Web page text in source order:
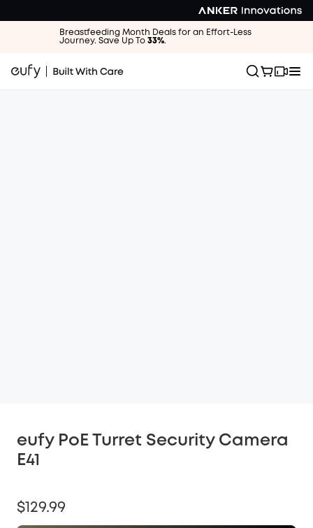
Breastfeeding Month Deals for an Effort-Less
Journey. Save Up To 33%.
eufy PoE Turret Security Camera
E41
$129.99